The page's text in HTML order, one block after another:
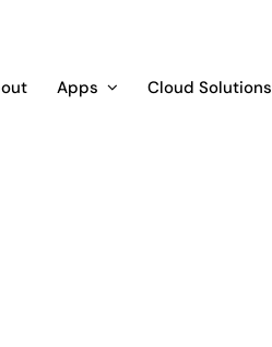
Apps Cloud Solutions